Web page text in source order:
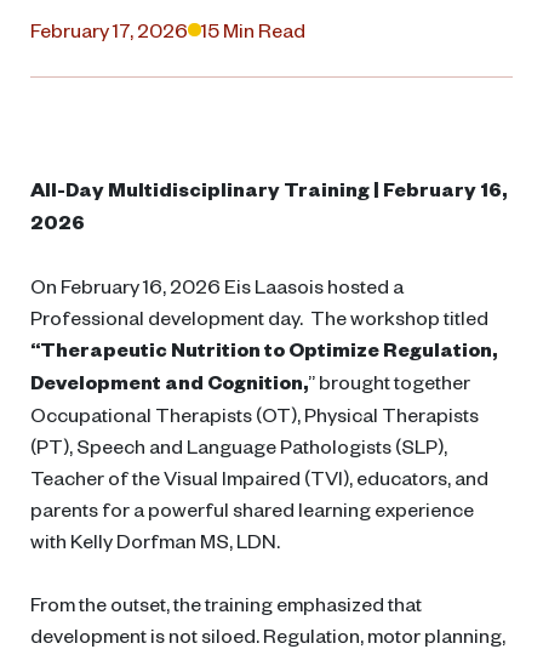
February 17, 2026 15 Min Read
All-Day Multidisciplinary Training | February 16,
2026
On February 16, 2026 Eis Laasois hosted a
Professional development day. The workshop titled
“Therapeutic Nutrition to Optimize Regulation,
Development and Cognition,” brought together
Occupational Therapists (OT), Physical Therapists
(PT), Speech and Language Pathologists (SLP),
Teacher of the Visual Impaired (TVI), educators, and
parents for a powerful shared learning experience
with Kelly Dorfman MS, LDN.
From the outset, the training emphasized that
development is not siloed. Regulation, motor planning,